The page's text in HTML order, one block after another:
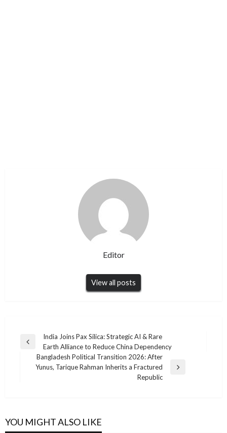
Editor
View all posts
Post
navigation
Previous
India Joins Pax Silica: Strategic AI & Rare
Earth Alliance to Reduce China Dependency
Next
Bangladesh Political Transition 2026: After
Yunus, Tarique Rahman Inherits a Fractured
Republic
YOU MIGHT ALSO LIKE